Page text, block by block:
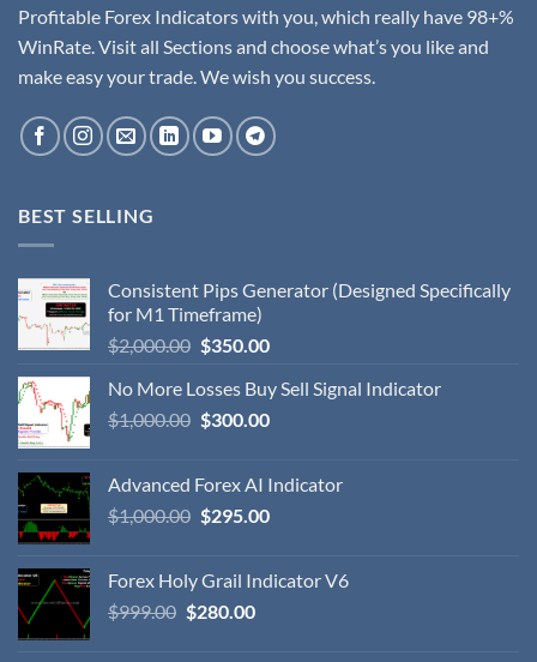
Profitable Forex Indicators with you, which really have 98+%
WinRate. Visit all Sections and choose what’s you like and
make easy your trade. We wish you success.
BEST SELLING
Consistent Pips Generator (Designed Specifically
for M1 Timeframe)
$2,000.00 $350.00
No More Losses Buy Sell Signal Indicator
$1,000.00 $300.00
Advanced Forex AI Indicator
$1,000.00 $295.00
Forex Holy Grail Indicator V6
$999.00 $280.00